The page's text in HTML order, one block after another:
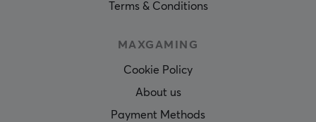
Terms & Conditions
MAXGAMING
Cookie Policy
About us
Payment Methods